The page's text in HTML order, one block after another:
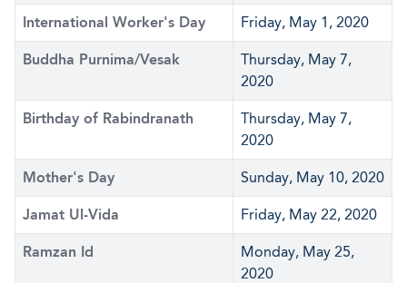
International Worker's Day Friday, May 1, 2020
Buddha Purnima/Vesak
Thursday, May 7,
2020
Birthday of Rabindranath
Thursday, May 7,
2020
Mother's Day Sunday, May 10, 2020
Jamat Ul-Vida Friday, May 22, 2020
Ramzan Id
Monday, May 25,
2020